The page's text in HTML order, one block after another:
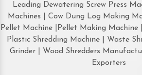
Leading Dewatering Screw Press
Machines | Cow Dung Log Making
Pellet Machine |Pellet Making Machine
Plastic Shredding Machine | Waste
Grinder | Wood Shredders
Exporters